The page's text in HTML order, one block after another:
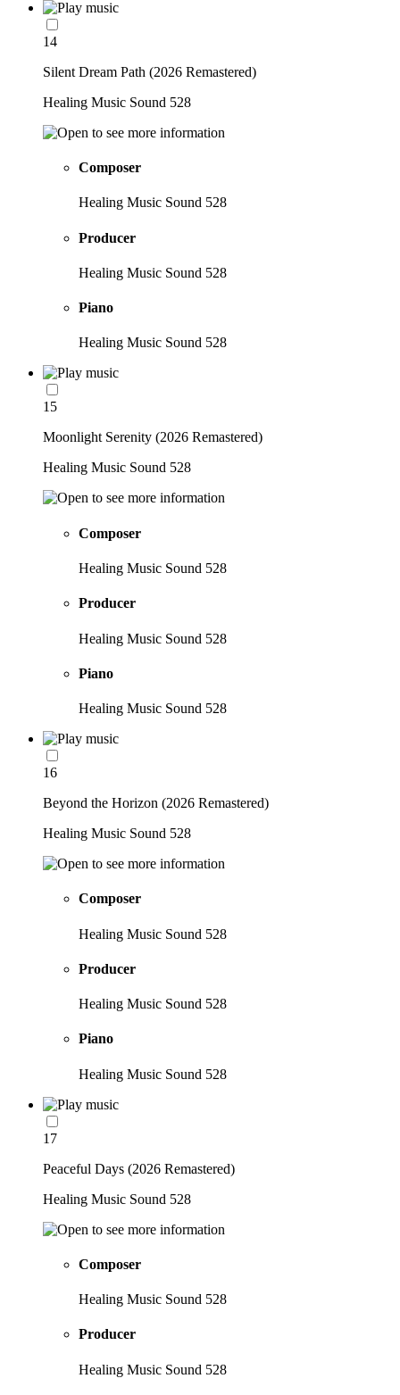
14
Silent Dream Path (2026 Remastered)
Healing Music Sound 528
Composer
Healing Music Sound 528
Producer
Healing Music Sound 528
Piano
Healing Music Sound 528
15
Moonlight Serenity (2026 Remastered)
Healing Music Sound 528
Composer
Healing Music Sound 528
Producer
Healing Music Sound 528
Piano
Healing Music Sound 528
16
Beyond the Horizon (2026 Remastered)
Healing Music Sound 528
Composer
Healing Music Sound 528
Producer
Healing Music Sound 528
Piano
Healing Music Sound 528
17
Peaceful Days (2026 Remastered)
Healing Music Sound 528
Composer
Healing Music Sound 528
Producer
Healing Music Sound 528